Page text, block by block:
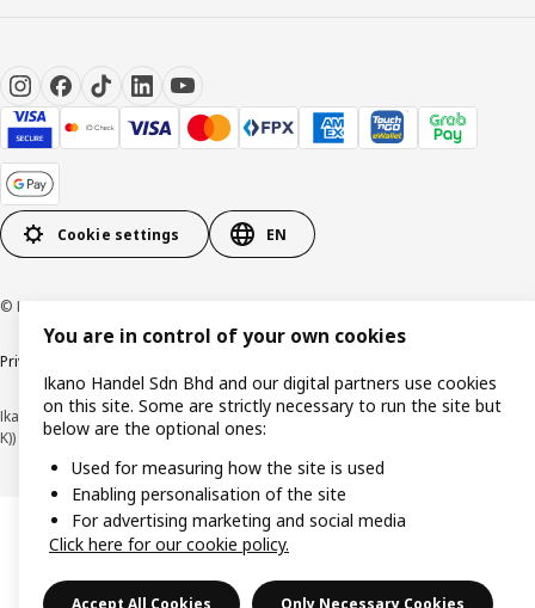
Cookie settings EN
© Inter IKEA Systems B.V. 1999-2026
Privacy policy
Ikano Handel Sdn. Bhd. (Company Registration No. 201301044794 (1074617-
K))
You are in control of your own cookies
Ikano Handel Sdn Bhd and our digital partners use cookies
on this site. Some are strictly necessary to run the site but
below are the optional ones:
Used for measuring how the site is used
Enabling personalisation of the site
For advertising marketing and social media
Click here for our cookie policy.
Accept All Cookies Only Necessary Cookies